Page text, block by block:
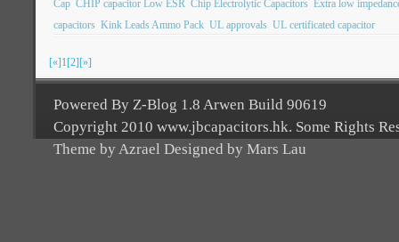
Cap CHIP capacitor Low ESR Chip Electrolytic Capacitors Extra low
capacitors Kink Leads Ammo Pack UL approvals UL certificated capacitor
[«]1[2][»]
Powered By Z-Blog 1.8 Arwen Build 90619
Copyright 2010 www.jbcapacitors.hk. Some Rights
Theme by Azrael Designed by Mars Lau